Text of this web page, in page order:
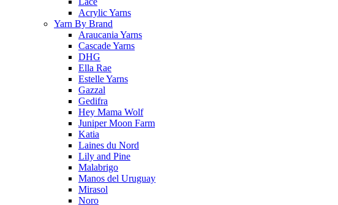
Acrylic Yarns
Yarn By Brand
Araucania Yarns
Cascade Yarns
DHG
Ella Rae
Estelle Yarns
Gazzal
Gedifra
Hey Mama Wolf
Juniper Moon Farm
Katia
Laines du Nord
Lily and Pine
Malabrigo
Manos del Uruguay
Mirasol
Noro